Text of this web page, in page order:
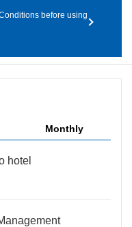
before using
Monthly
hotel